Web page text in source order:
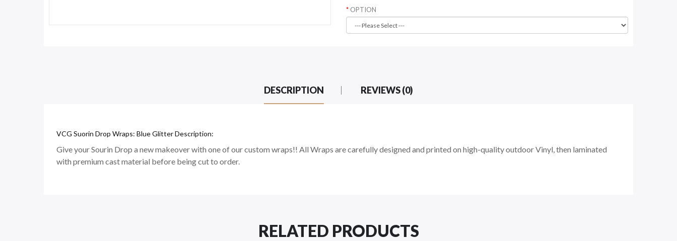
OPTION
DESCRIPTION REVIEWS (0)
VCG Suorin Drop Wraps: Blue Glitter Description:
Give your Sourin Drop a new makeover with one of our custom wraps!! All Wraps are carefully designed and printed on high-qualityoutdoor Vinyl, then laminated
with premium cast material before being cut to order.
RELATED PRODUCTS